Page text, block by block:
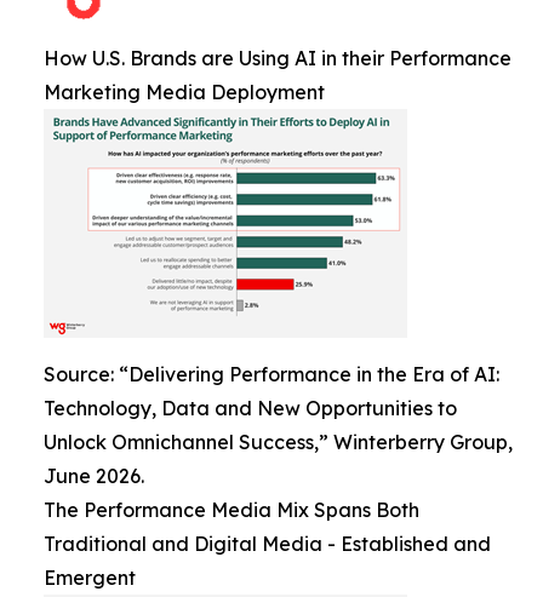
How U.S. Brands are Using AI in their Performance
Marketing Media Deployment
Source: “Delivering Performance in the Era of AI:
Technology, Data and New Opportunities to
Unlock Omnichannel Success,” Winterberry Group,
June 2026.
The Performance Media Mix Spans Both
Traditional and Digital Media - Established and
Emergent